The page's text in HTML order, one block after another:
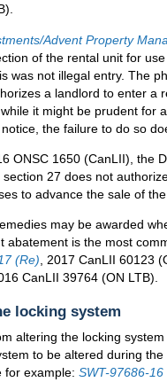
Advent Property
of the rental unit for
was not illegal entry. The
a landlord to enter a
it might be prudent for
the failure to do so
ONSC 1650 (CanLII), the
27 does not
to advance the sale of
may be awarded
abatement is the most
(Re), 2017 CanLII 60123
CanLII 39764 (ON LTB).
locking system
altering the locking
to be altered during
for example: SWT-97686-16